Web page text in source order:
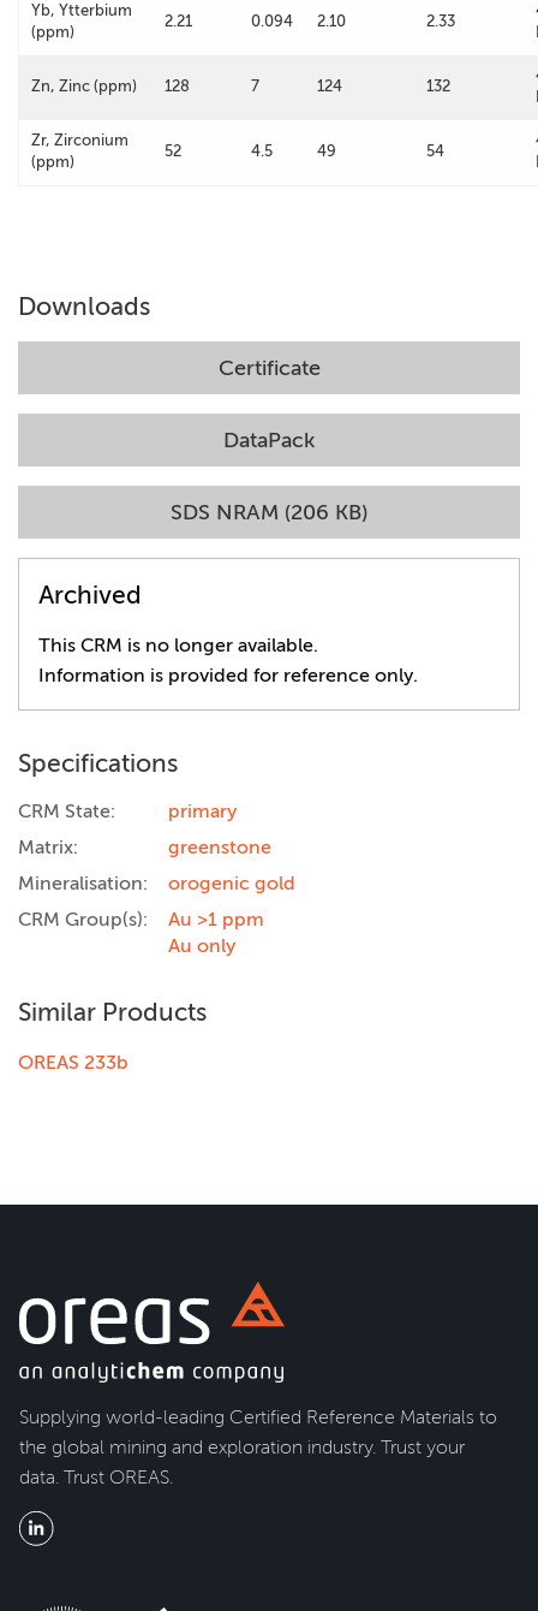
Yb, Ytterbium
(ppm)
2.21 0.094 2.10 2.33
Zn, Zinc (ppm) 128 7 124 132
Zr, Zirconium
(ppm)
52 4.5 49 54
Downloads
Certificate
DataPack
SDS NRAM (206 KB)
Archived
This CRM is no longer available.
Information is provided for reference only.
Specifications
CRM State:
primary
Matrix:
greenstone
Mineralisation:
orogenic gold
CRM Group(s):
Au >1 ppm
Au only
Similar Products
OREAS 233b
Supplying world-leading Certified Reference Materials to
the global mining and exploration industry. Trust your
data. Trust OREAS.